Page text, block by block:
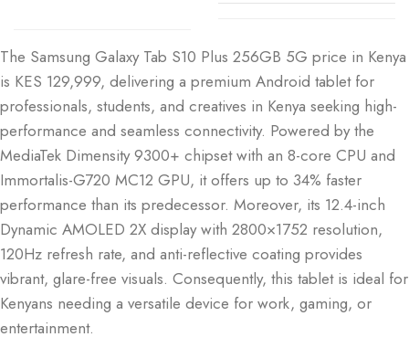
The Samsung Galaxy Tab S10 Plus 256GB 5G price in Kenya
is KES 129,999, delivering a premium Android tablet for
professionals, students, and creatives in Kenya seeking high-
performance and seamless connectivity. Powered by the
MediaTek Dimensity 9300+ chipset with an 8-core CPU and
Immortalis-G720 MC12 GPU, it offers up to 34% faster
performance than its predecessor. Moreover, its 12.4-inch
Dynamic AMOLED 2X display with 2800×1752 resolution,
120Hz refresh rate, and anti-reflective coating provides
vibrant, glare-free visuals. Consequently, this tablet is ideal for
Kenyans needing a versatile device for work, gaming, or
entertainment.